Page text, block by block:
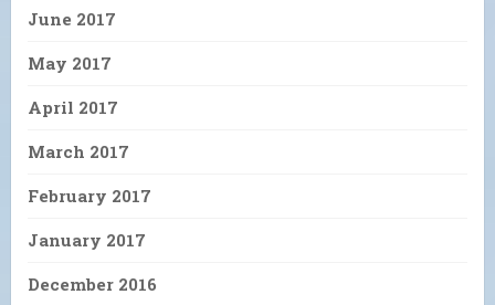
June 2017
May 2017
April 2017
March 2017
February 2017
January 2017
December 2016